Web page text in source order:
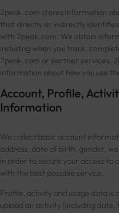
2peak.com stores information
that directly or indirectly
with 2peak.com. We obtain
including when you track,
2peak.com or partner services.
information about how you use
Account, Profile,
Information
We collect basic account
address, date of birth, gender,
in order to secure your access to
with the best possible service.
Profile, activity and usage data is
upload an activity (including